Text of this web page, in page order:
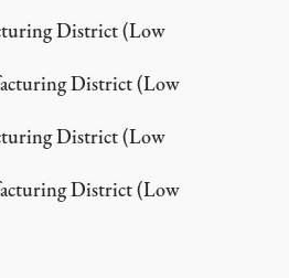
District (Low
District (Low
District (Low
District (Low